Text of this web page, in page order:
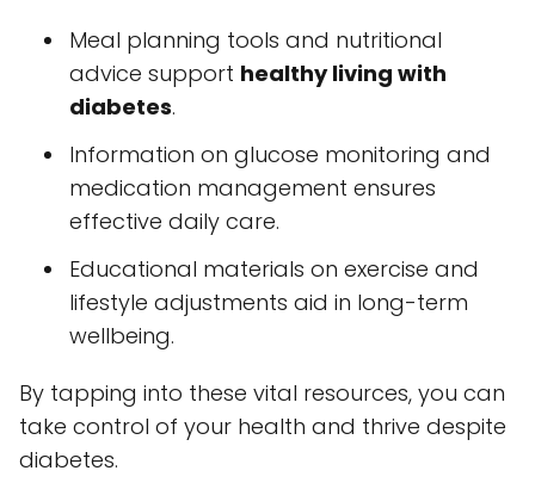
Meal planning tools and nutritional
advice support healthy living with
diabetes.
Information on glucose monitoring and
medication management ensures
effective daily care.
Educational materials on exercise and
lifestyle adjustments aid in long-term
wellbeing.
By tapping into these vital resources, you can
take control of your health and thrive despite
diabetes.